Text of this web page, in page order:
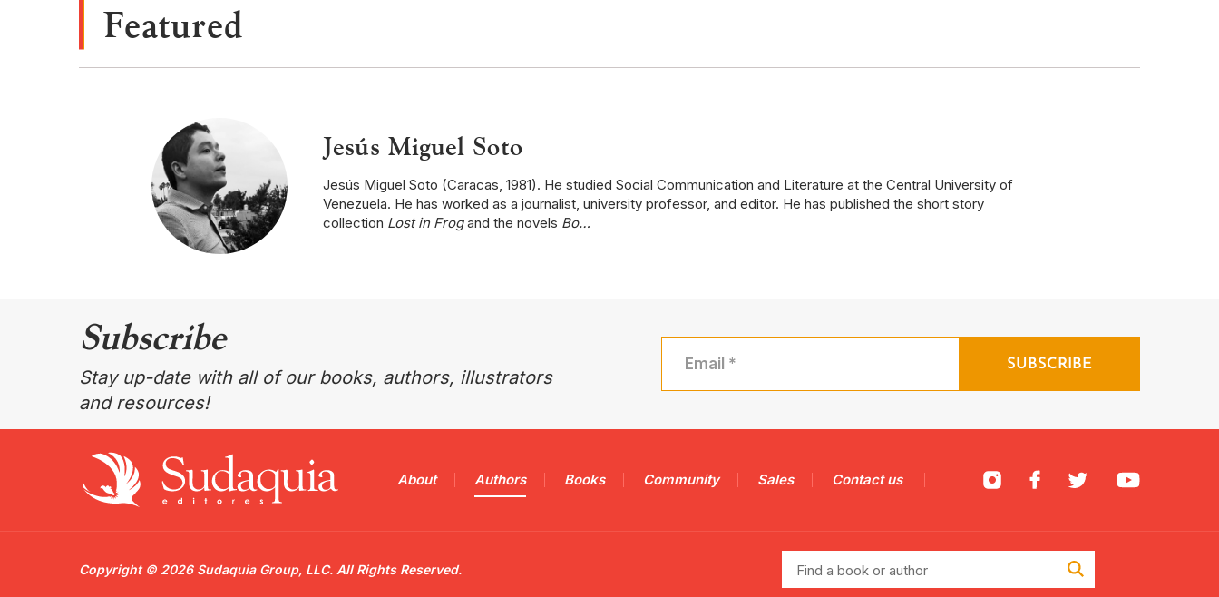
Featured
Jesús Miguel Soto
Jesús Miguel Soto (Caracas, 1981). He studied Social Communication and Literature at the Central University of
Venezuela. He has worked as a journalist, university professor, and editor. He has published the short story
collection Lost in Frogand the novels Bo…
Subscribe
Stay up-date with all of our books, authors, illustrators
and resources!
About Authors Books Community Sales Contact us
Copyright © 2026 Sudaquia Group, LLC. All Rights Reserved.